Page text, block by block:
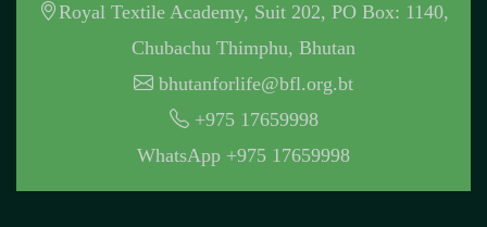
Royal Textile Academy, Suit 202, PO Box: 1140,
Chubachu Thimphu, Bhutan
bhutanforlife@bfl.org.bt
+975 17659998
WhatsApp +975 17659998